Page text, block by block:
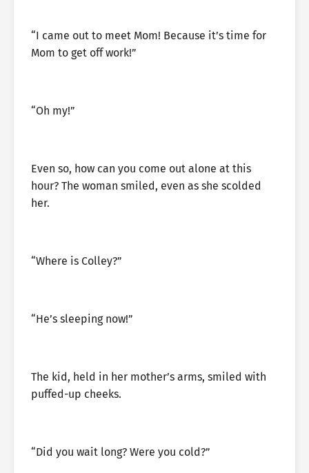
“I came out to meet Mom! Because it’s time for
Mom to get off work!”
“Oh my!”
Even so, how can you come out alone at this
hour? The woman smiled, even as she scolded
her.
“Where is Colley?”
“He’s sleeping now!”
The kid, held in her mother’s arms, smiled with
puffed-up cheeks.
“Did you wait long? Were you cold?”